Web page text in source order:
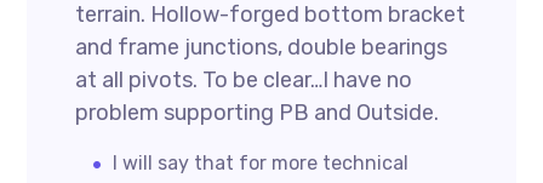
terrain. Hollow-forged bottom bracket
and frame junctions, double bearings
at all pivots. To be clear…I have no
problem supporting PB and Outside.
I will say that for more technical